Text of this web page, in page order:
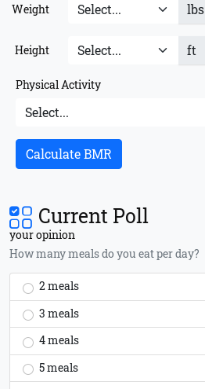
Weight lbs
Height ft
Physical Activity
Calculate BMR
Current Poll
your opinion
How many meals do you eat per day?
2 meals
3 meals
4 meals
5 meals